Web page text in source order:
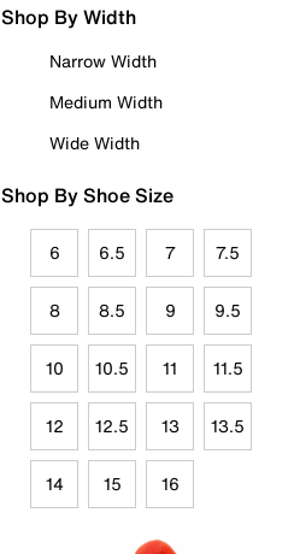
Shop By Width
Narrow Width
Medium Width
Wide Width
Shop By Shoe Size
6 6.5 7 7.5
8 8.5 9 9.5
10 10.5 11 11.5
12 12.5 13 13.5
14 15 16